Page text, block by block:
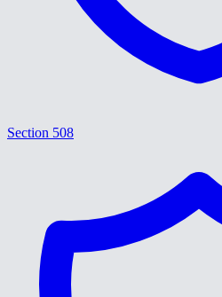
Section 508